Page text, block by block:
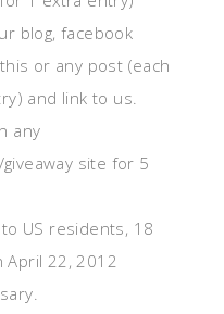
blog, facebook
or any post (each
and link to us.
any
site for 5
US residents, 18
April 22, 2012